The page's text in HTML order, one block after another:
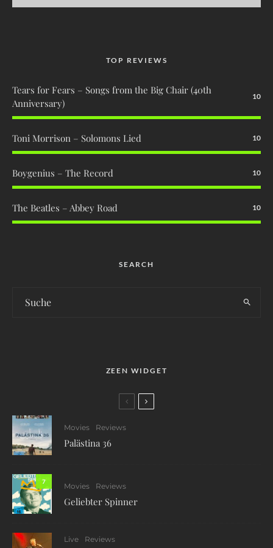
TOP REVIEWS
Tears for Fears – Songs from the Big Chair (40th
Anniversary)
10
Toni Morrison – Solomons Lied 10
Boygenius – The Record 10
The Beatles – Abbey Road 10
SEARCH
ZEEN WIDGET
Movies Reviews
Palästina 36
7
Movies Reviews
Geliebter Spinner
Live Reviews